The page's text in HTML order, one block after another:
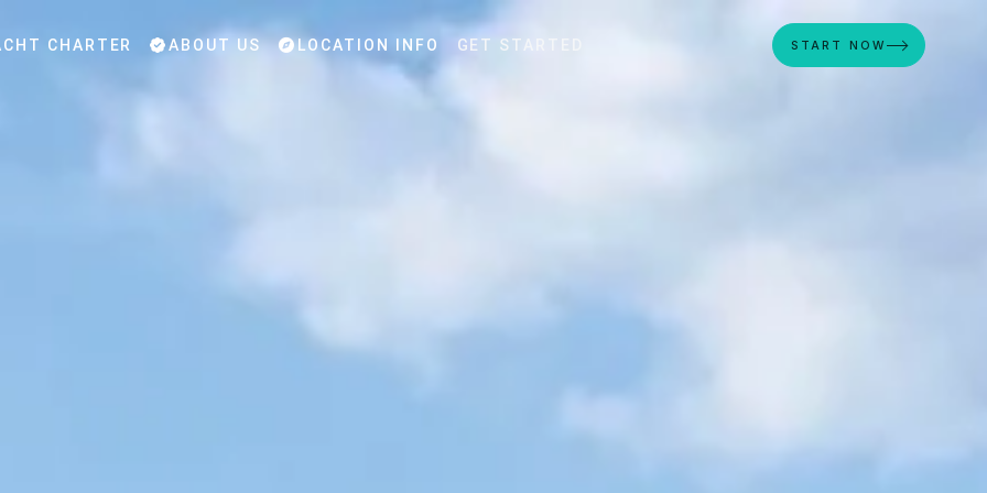
CHARTER ABOUT US LOCATION INFO GET STARTED START NOW